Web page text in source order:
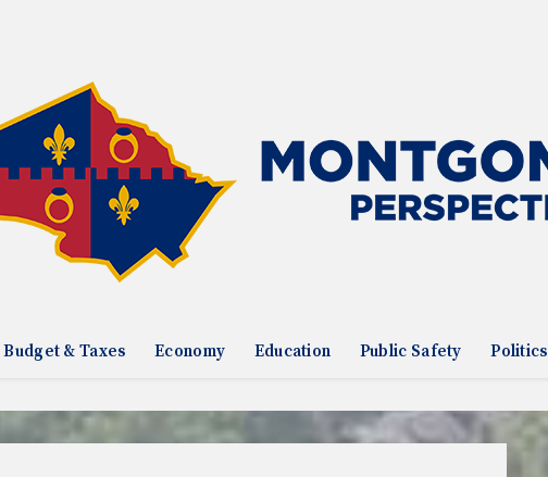
Budget & Taxes Economy Education Public Safety Politics